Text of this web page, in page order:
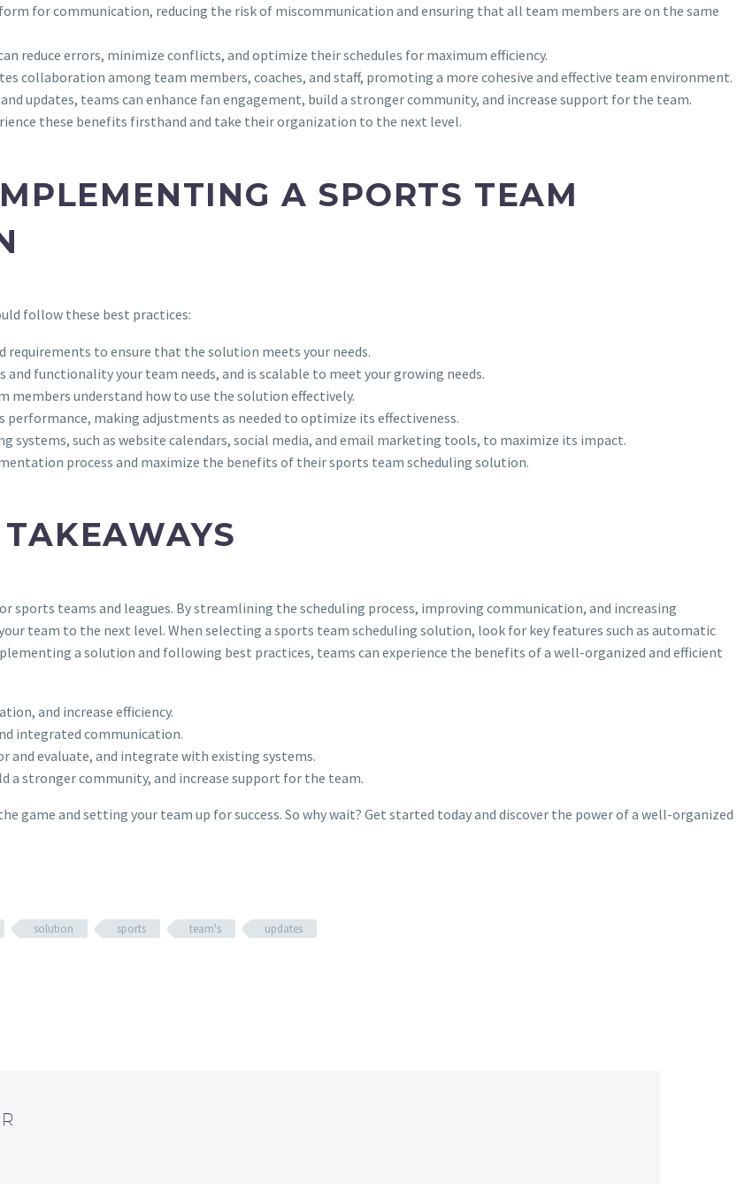
for communication, reducing the risk of miscommunication and ensuring that all team members are on the same
reduce errors, minimize conflicts, and optimize their schedules for maximum efficiency.
collaboration among team members, coaches, and staff, promoting a more cohesive and effective team environment.
updates, teams can enhance fan engagement, build a stronger community, and increase support for the team.
these benefits firsthand and take their organization to the next level.
A SPORTS TEAM
follow these best practices:
requirements to ensure that the solution meets your needs.
functionality your team needs, and is scalable to meet your growing needs.
understand how to use the solution effectively.
performance, making adjustments as needed to optimize its effectiveness.
systems, such as website calendars, social media, and email marketing tools, to maximize its impact.
process and maximize the benefits of their sports team scheduling solution.
sports teams and leagues. By streamlining the scheduling process, improving communication, and increasing
team to the next level. When selecting a sports team scheduling solution, look for key features such as automatic
a solution and following best practices, teams can experience the benefits of a well-organized and efficient
and increase efficiency.
integrated communication.
and evaluate, and integrate with existing systems.
a stronger community, and increase support for the team.
game and setting your team up for success. So why wait? Get started today and discover the power of a well-organized
solution sports team's updates